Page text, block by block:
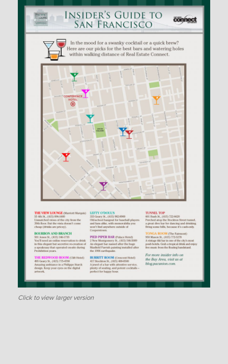
Click to view larger version